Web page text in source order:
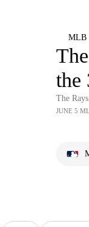
MLB
the
The
JUNE 5